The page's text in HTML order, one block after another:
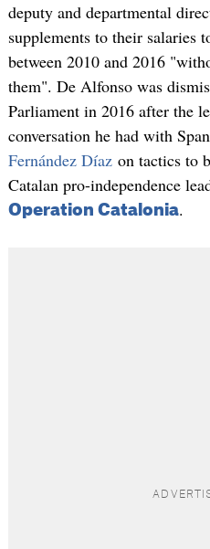
deputy and departmental
supplements to their salaries
between 2010 and 2016
them". De Alfonso was
Parliament in 2016 after the
conversation he had with
Fernández Díazon tactics to
Catalan pro-independence
Operation Catalonia.